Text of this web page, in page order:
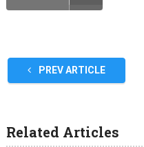
PREV ARTICLE
Related Articles